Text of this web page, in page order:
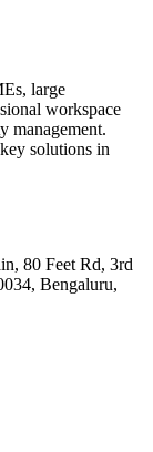
large
workspace
management.
solutions in
80 Feet Rd, 3rd
Bengaluru,